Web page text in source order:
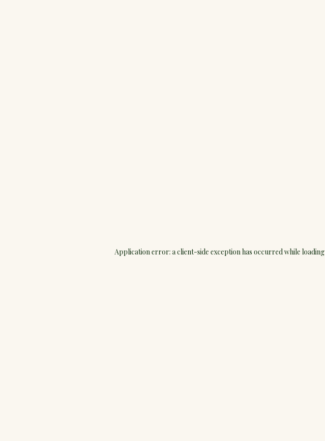
Application error: aclient-side exception has occurred while loading